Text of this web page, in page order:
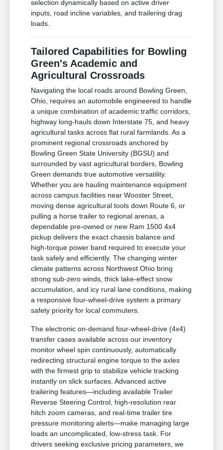
selection dynamically based on active driver
inputs, road incline variables, and trailering drag
loads.
Tailored Capabilities for Bowling
Green's Academic and
Agricultural Crossroads
Navigating the local roads around Bowling Green,
Ohio, requires an automobile engineered to handle
a unique combination of academic traffic corridors,
highway long-hauls down Interstate 75, and heavy
agricultural tasks across flat rural farmlands. As a
prominent regional crossroads anchored by
Bowling Green State University (BGSU) and
surrounded by vast agricultural borders, Bowling
Green demands true automotive versatility.
Whether you are hauling maintenance equipment
across campus facilities near Wooster Street,
moving dense agricultural tools down Route 6, or
pulling a horse trailer to regional arenas, a
dependable pre-owned or new Ram 1500 4x4
pickup delivers the exact chassis balance and
high-torque power band required to execute your
task safely and efficiently. The changing winter
climate patterns across Northwest Ohio bring
strong sub-zero winds, thick lake-effect snow
accumulation, and icy rural lane conditions, making
a responsive four-wheel-drive system a primary
safety priority for local commuters.
The electronic on-demand four-wheel-drive (4x4)
transfer cases available across our inventory
monitor wheel spin continuously, automatically
redirecting structural engine torque to the axles
with the firmest grip to stabilize vehicle tracking
instantly on slick surfaces. Advanced active
trailering features—including available Trailer
Reverse Steering Control, high-resolution rear
hitch zoom cameras, and real-time trailer tire
pressure monitoring alerts—make managing large
loads an uncomplicated, low-stress task. For
drivers seeking exclusive pricing parameters, we